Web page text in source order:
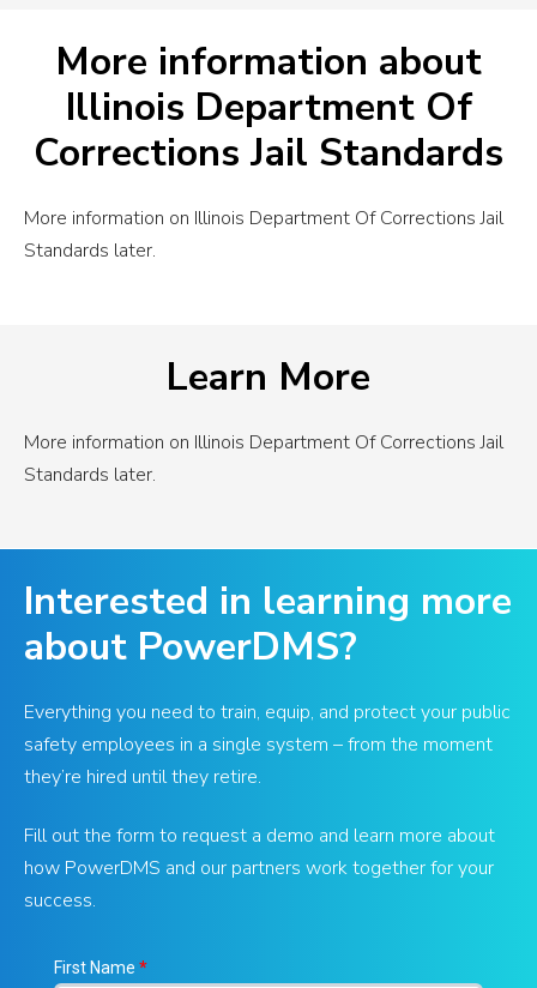
More information about
Illinois Department Of
Corrections Jail Standards
More information on Illinois Department Of Corrections Jail
Standards later.
Learn More
More information on Illinois Department Of Corrections Jail
Standards later.
Interested in learning more
about PowerDMS?
Everything you need to train, equip, and protect your public
safety employees in a single system – from the moment
they’re hired until they retire.
Fill out the form to request a demo and learn more about
how PowerDMS and our partners work together for your
success.
First Name *